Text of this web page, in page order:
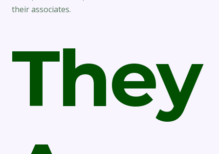
their associates.
They